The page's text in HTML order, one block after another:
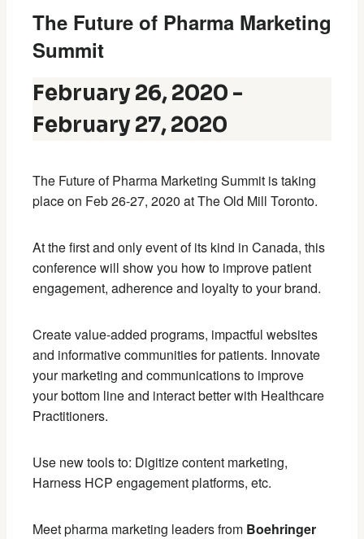
The Future of Pharma Marketing
Summit
February 26, 2020 -
February 27, 2020
The Future of Pharma Marketing Summit is taking
place on Feb 26-27, 2020 at The Old Mill Toronto.
At the first and only event of its kind in Canada, this
conference will show you how to improve patient
engagement, adherence and loyalty to your brand.
Create value-added programs, impactful websites
and informative communities for patients. Innovate
your marketing and communications to improve
your bottom line and interact better with Healthcare
Practitioners.
Use new tools to: Digitize content marketing,
Harness HCP engagement platforms, etc.
Meet pharma marketing leaders from Boehringer